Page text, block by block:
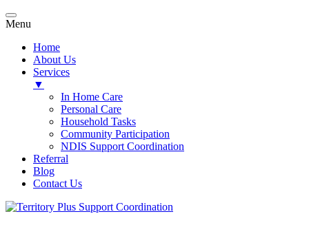
Menu
Home
About Us
Services
▼
In Home Care
Personal Care
Household Tasks
Community Participation
NDIS Support Coordination
Referral
Blog
Contact Us